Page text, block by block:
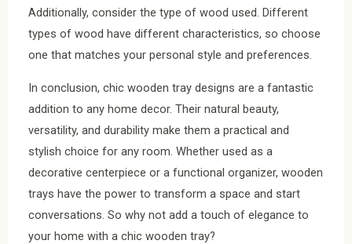
Additionally, consider the type of wood used. Different
types of wood have different characteristics, so choose
one that matches your personal style and preferences.
In conclusion, chic wooden tray designs are a fantastic
addition to any home decor. Their natural beauty,
versatility, and durability make them a practical and
stylish choice for any room. Whether used as a
decorative centerpiece or a functional organizer, wooden
trays have the power to transform a space and start
conversations. So why not add a touch of elegance to
your home with a chic wooden tray?